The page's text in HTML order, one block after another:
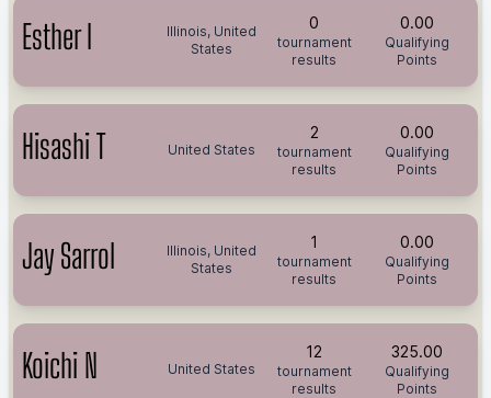
Esther I
Illinois, United
States
0
tournament
results
0.00
Qualifying
Points
Hisashi T United States
2
tournament
results
0.00
Qualifying
Points
Jay Sarrol
Illinois, United
States
1
tournament
results
0.00
Qualifying
Points
Koichi N United States
12
tournament
results
325.00
Qualifying
Points